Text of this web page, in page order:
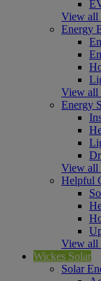
View all
Energy
View all
Energy
View all
Helpful
View all
Wickes Solar
Solar